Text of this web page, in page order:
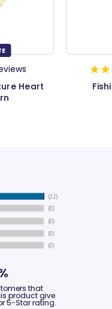
Heart
that
product give
5-Star rating.